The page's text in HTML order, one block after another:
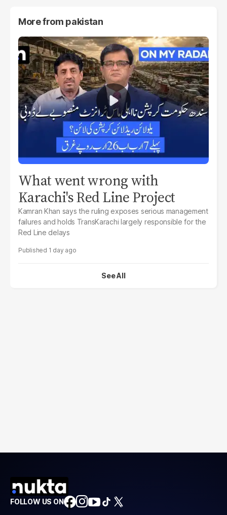
More from pakistan
What went wrong with
Karachi's Red Line Project
Kamran Khan says the ruling exposes serious management
failures and holds TransKarachi largely responsible for the
Red Line delays
1 day ago
See All
FOLLOW US ON